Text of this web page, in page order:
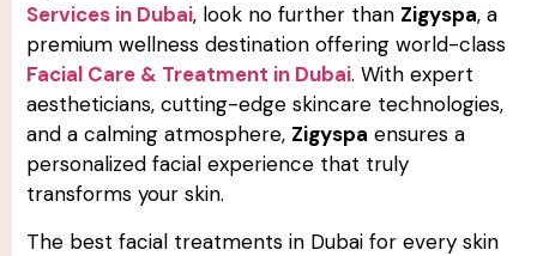
Services in Dubai, look no further than Zigyspa, a
premium wellness destination offering world-class
Facial Care & Treatment in Dubai. With expert
aestheticians, cutting-edge skincare technologies,
and a calming atmosphere, Zigyspa ensures a
personalized facial experience that truly
transforms your skin.
The best facial treatments in Dubai for every skin